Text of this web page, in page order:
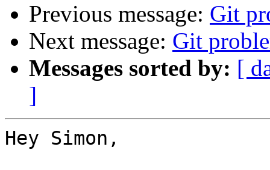
Previous message: Git
Next message: Git
Messages sorted by: [
]
Hey Simon,